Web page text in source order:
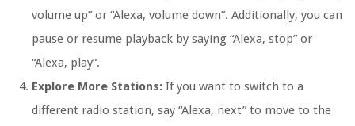
volume up” or “Alexa, volume down”. Additionally, you can
pause or resume playback by saying “Alexa, stop” or
“Alexa, play”.
Explore More Stations: If you want to switch to a
different radio station, say “Alexa, next” to move to the